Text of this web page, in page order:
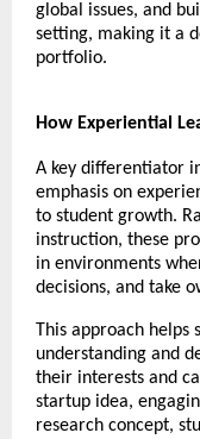
global issues, and
setting, making it a
portfolio.
How Experiential
A key differentiator
emphasis on
to student growth.
instruction, these
in environments
decisions, and take
This approach helps
understanding and
their interests and
startup idea,
research concept,